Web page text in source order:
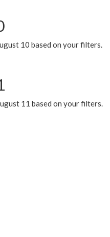
10 based on your filters.
11 based on your filters.